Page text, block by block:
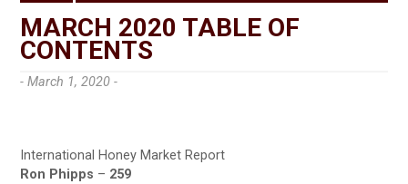
MARCH 2020 TABLE OF
CONTENTS
- March 1, 2020 -
International Honey Market Report
Ron Phipps – 259